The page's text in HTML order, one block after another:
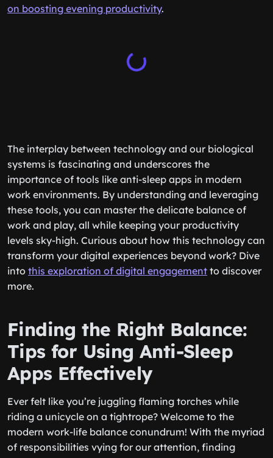
on boosting evening productivity.
The interplay between technology and our biological
systems is fascinating and underscores the
importance of tools like anti-sleep apps in modern
work environments. By understanding and leveraging
these tools, you can master the delicate balance of
work and play, all while keeping your productivity
levels sky-high. Curious about how this technology can
transform your digital experiences beyond work? Dive
into this exploration of digital engagement to discover
more.
Finding the Right Balance:
Tips for Using Anti-Sleep
Apps Effectively
Ever felt like you’re juggling flaming torches while
riding a unicycle on a tightrope? Welcome to the
modern work-life balance conundrum! With the myriad
of responsibilities vying for our attention, finding